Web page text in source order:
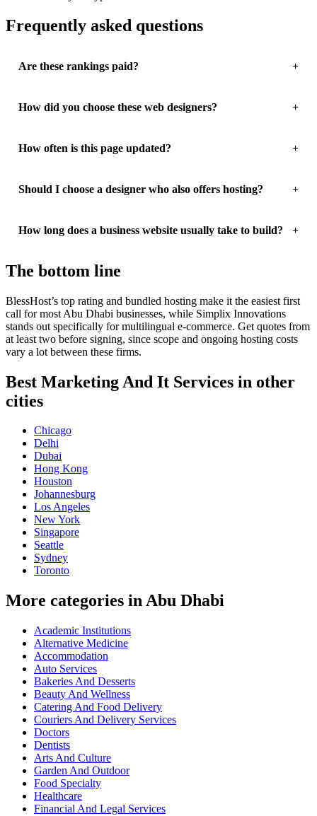
Frequently asked questions
Are these rankings paid?
How did you choose these web designers?
How often is this page updated?
Should I choose a designer who also offers hosting?
How long does a business website usually take to build?
The bottom line
BlessHost’s top rating and bundled hosting make it the easiest first
call for most Abu Dhabi businesses, while Simplix Innovations
stands out specifically for multilingual e-commerce. Get quotes from
at least two before signing, since scope and ongoing hosting costs
vary a lot between these firms.
Best Marketing And It Services in other
cities
Chicago
Delhi
Dubai
Hong Kong
Houston
Johannesburg
Los Angeles
New York
Singapore
Seattle
Sydney
Toronto
More categories in Abu Dhabi
Academic Institutions
Alternative Medicine
Accommodation
Auto Services
Bakeries And Desserts
Beauty And Wellness
Catering And Food Delivery
Couriers And Delivery Services
Doctors
Dentists
Arts And Culture
Garden And Outdoor
Food Specialty
Healthcare
Financial And Legal Services